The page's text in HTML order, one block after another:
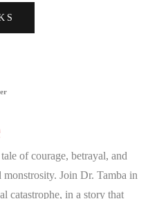
of courage, betrayal, and
Join Dr. Tamba in
catastrophe, in a story that